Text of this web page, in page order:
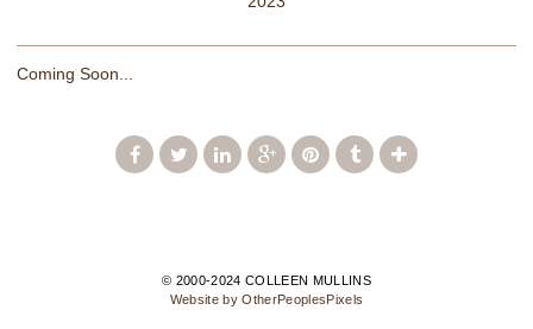
Coming Soon...
© 2000-2024 COLLEEN MULLINS
Website by OtherPeoplesPixels